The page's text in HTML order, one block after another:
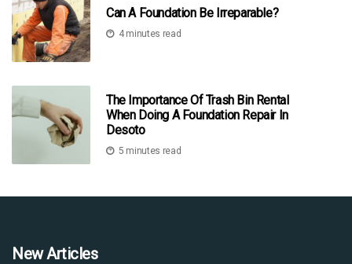
Can A Foundation Be Irreparable?
4 minutes read
The Importance Of Trash Bin Rental
When Doing A Foundation Repair In
Desoto
5 minutes read
New Articles